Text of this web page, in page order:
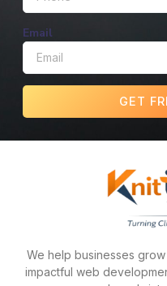
Email
GET
We help businesses
impactful web